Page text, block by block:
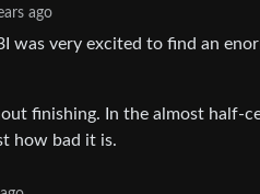
ago
was very excited to find an
finishing. In the almost half-
how bad it is.